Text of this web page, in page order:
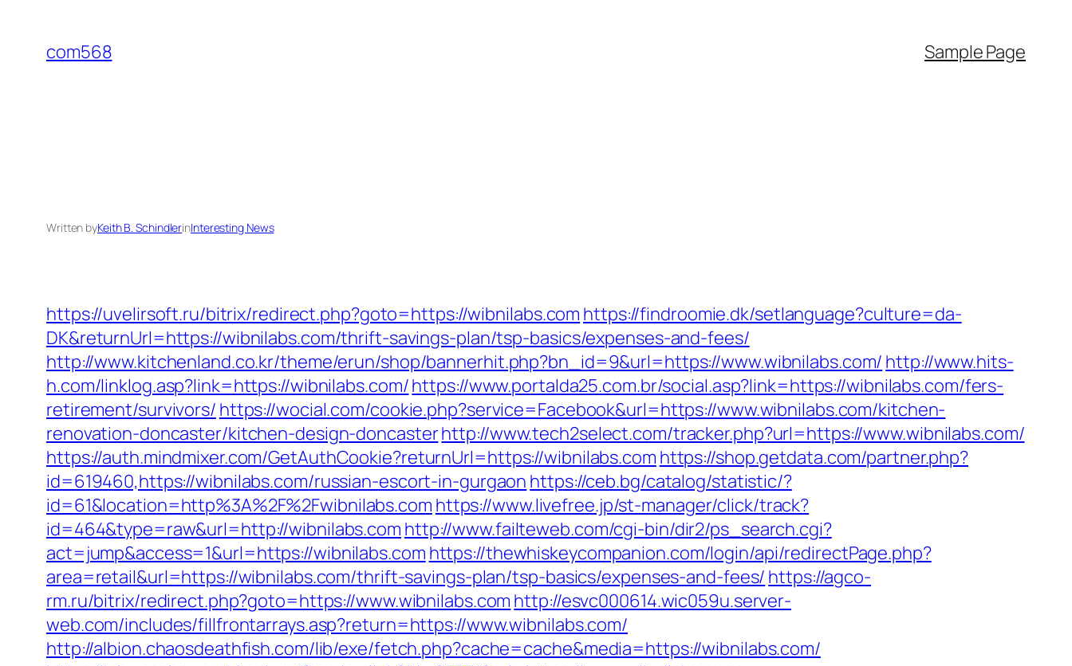
content
com568 Sample Page
Written byKeith B. SchindlerinInteresting News
https://uvelirsoft.ru/bitrix/redirect.php?goto=https://wibnilabs.com https://findroomie.dk/setlanguage?culture=da-
DK&returnUrl=https://wibnilabs.com/thrift-savings-plan/tsp-basics/expenses-and-fees/
http://www.kitchenland.co.kr/theme/erun/shop/bannerhit.php?bn_id=9&url=https://www.wibnilabs.com/ http://www.hits-
h.com/linklog.asp?link=https://wibnilabs.com/https://www.portalda25.com.br/social.asp?link=https://wibnilabs.com/fers-
retirement/survivors/ https://wocial.com/cookie.php?service=Facebook&url=https://www.wibnilabs.com/kitchen-
renovation-doncaster/kitchen-design-doncasterhttp://www.tech2select.com/tracker.php?url=https://www.wibnilabs.com/
https://auth.mindmixer.com/GetAuthCookie?returnUrl=https://wibnilabs.com https://shop.getdata.com/partner.php?
id=619460,https://wibnilabs.com/russian-escort-in-gurgaon https://ceb.bg/catalog/statistic/?
id=61&location=http%3A%2F%2Fwibnilabs.com https://www.livefree.jp/st-manager/click/track?
id=464&type=raw&url=http://wibnilabs.com http://www.failteweb.com/cgi-bin/dir2/ps_search.cgi?
act=jump&access=1&url=https://wibnilabs.com https://thewhiskeycompanion.com/login/api/redirectPage.php?
area=retail&url=https://wibnilabs.com/thrift-savings-plan/tsp-basics/expenses-and-fees/ https://agco-
rm.ru/bitrix/redirect.php?goto=https://www.wibnilabs.com http://esvc000614.wic059u.server-
web.com/includes/fillfrontarrays.asp?return=https://www.wibnilabs.com/
http://albion.chaosdeathfish.com/lib/exe/fetch.php?cache=cache&media=https://wibnilabs.com/